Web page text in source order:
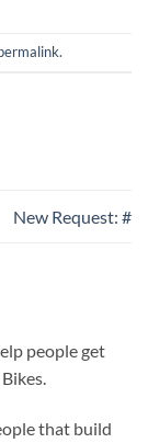
.
New Request: #
people get
that build